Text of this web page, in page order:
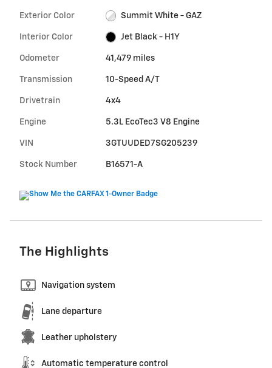
Exterior Color Summit White - GAZ
Interior Color Jet Black - H1Y
Odometer 41,479 miles
Transmission 10-Speed A/T
Drivetrain 4x4
Engine 5.3L EcoTec3 V8 Engine
VIN 3GTUUDED7SG205239
Stock Number B16571-A
The Highlights
Navigation system
Lane departure
Leather upholstery
Automatic temperature control